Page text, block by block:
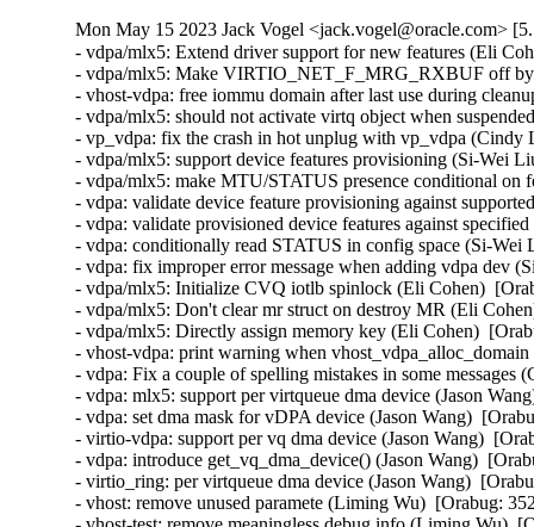
Mon May 15 2023 Jack Vogel <jack.vogel@oracle.com>
- vdpa/mlx5: Extend driver support for new features (Eli
- vdpa/mlx5: Make VIRTIO_NET_F_MRG_RXBUF off
- vhost-vdpa: free iommu domain after last use during
- vdpa/mlx5: should not activate virtq object when
- vp_vdpa: fix the crash in hot unplug with vp_vdpa
- vdpa/mlx5: support device features provisioning (Si-Wei
- vdpa/mlx5: make MTU/STATUS presence conditional
- vdpa: validate device feature provisioning against
- vdpa: validate provisioned device features against
- vdpa: conditionally read STATUS in config space (Si-
- vdpa: fix improper error message when adding vdpa dev
- vdpa/mlx5: Initialize CVQ iotlb spinlock (Eli Cohen)
- vdpa/mlx5: Don't clear mr struct on destroy MR (Eli
- vdpa/mlx5: Directly assign memory key (Eli Cohen)
- vhost-vdpa: print warning when
- vdpa: Fix a couple of spelling mistakes in some
- vdpa: mlx5: support per virtqueue dma device (Jason
- vdpa: set dma mask for vDPA device (Jason Wang)
- virtio-vdpa: support per vq dma device (Jason Wang)
- vdpa: introduce get_vq_dma_device() (Jason Wang)
- virtio_ring: per virtqueue dma device (Jason Wang)
- vhost: remove unused paramete (Liming Wu)  [Orabug: